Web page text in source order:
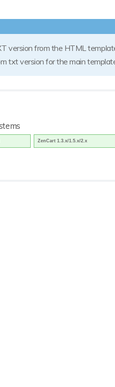
version from the HTML
txt version for the main
ZenCart 1.3.x/1.5.x/2.x